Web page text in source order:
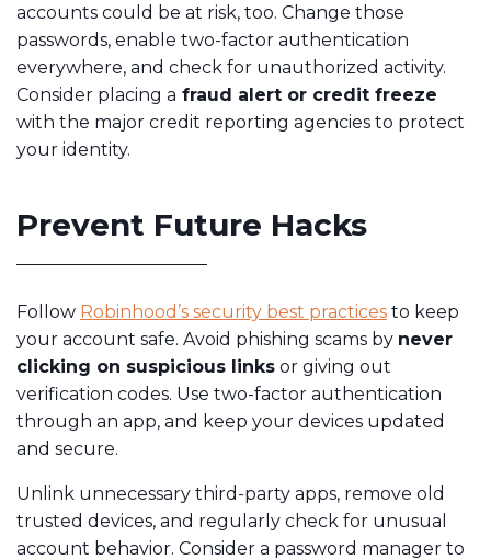
accounts could be at risk, too. Change those
passwords, enable two-factor authentication
everywhere, and check for unauthorized activity.
Consider placing a fraud alert or credit freeze
with the major credit reporting agencies to protect
your identity.
Prevent Future Hacks
Follow Robinhood’s security best practices to keep
your account safe. Avoid phishing scams by never
clicking on suspicious links or giving out
verification codes. Use two-factor authentication
through an app, and keep your devices updated
and secure.
Unlink unnecessary third-party apps, remove old
trusted devices, and regularly check for unusual
account behavior. Consider a password manager to